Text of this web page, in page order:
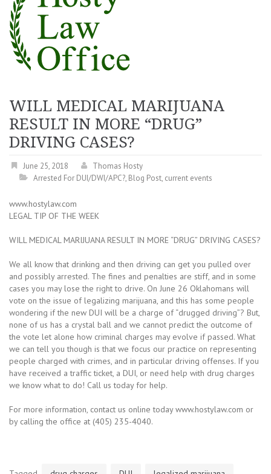
WILL MEDICAL MARIJUANA
RESULT IN MORE “DRUG”
DRIVING CASES?
June 25, 2018
Thomas Hosty
Arrested For DUI/DWI/APC?, Blog Post, current events
www.hostylaw.com
LEGAL TIP OF THE WEEK
WILL MEDICAL MARIJUANA RESULT IN MORE “DRUG” DRIVING CASES?
We all know that drinking and then driving can get you pulled over
and possibly arrested. The fines and penalties are stiff, and in some
cases you may lose the right to drive. On June 26 Oklahomans will
vote on the issue of legalizing marijuana, and this has some people
wondering if the new DUI will be a charge of “drugged driving”? But,
none of us has a crystal ball and we cannot predict the outcome of
the vote let alone how criminal charges may evolve if passed. What
we can tell you though is that we focus our practice on representing
people charged with crimes, and in particular driving offenses. If you
have received a traffic ticket, a DUI, or need help with drug charges
we know what to do! Call us today for help.
For more information, contact us online today www.hostylaw.com or
by calling the office at (405) 235-4040.